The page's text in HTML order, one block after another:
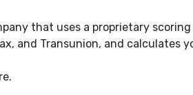
that uses a proprietary
and Transunion, and calculates